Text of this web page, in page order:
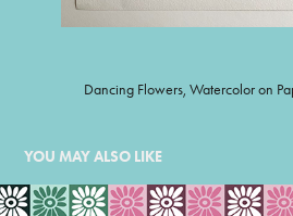
Dancing Flowers, Watercolor on
YOU MAY ALSO LIKE